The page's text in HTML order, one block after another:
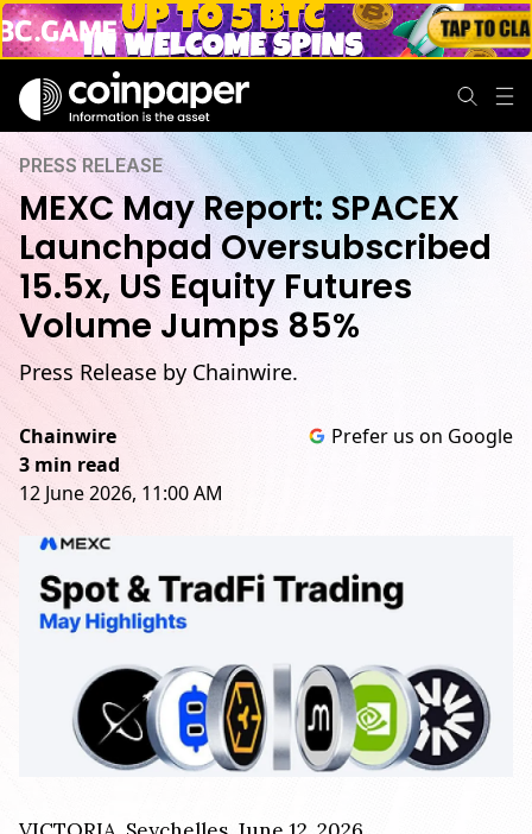
PRESS RELEASE
MEXC May Report: SPACEX
Launchpad Oversubscribed
15.5x, US Equity Futures
Volume Jumps 85%
Press Release by Chainwire.
Chainwire
3 min read
12 June 2026, 11:00 AM
Prefer us on Google